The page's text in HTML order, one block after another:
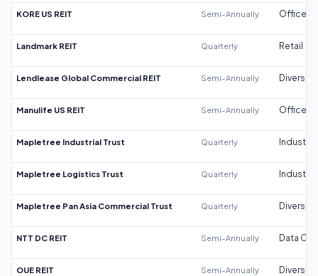
KORE US REIT Semi-Annually Office
Landmark REIT Quarterly Retail
Lendlease Global Commercial REIT Semi-Annually
Manulife US REIT Semi-Annually Office
Mapletree Industrial Trust Quarterly Industrial
Mapletree Logistics Trust Quarterly Industrial
Mapletree Pan Asia Commercial Trust Quarterly
NTT DC REIT Semi-Annually Data
OUE REIT Semi-Annually